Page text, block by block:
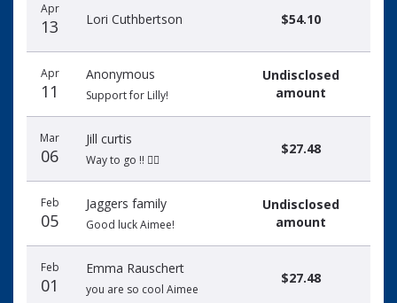
Apr
13 Lori Cuthbertson $54.10
Apr
11
Anonymous
Support for Lilly!
Undisclosed
amount
Mar
06
Jill curtis
Way to go !! 🏃‍♀️
$27.48
Feb
05
Jaggers family
Good luck Aimee!
Undisclosed
amount
Feb
01
Emma Rauschert
you are so cool Aimee
$27.48